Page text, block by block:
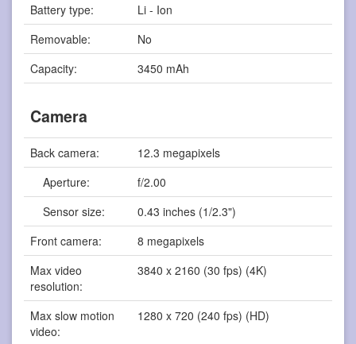
Battery type:
Li - Ion
Removable:
No
Capacity:
3450 mAh
Camera
Back camera:
12.3 megapixels
Aperture:
f/2.00
Sensor size:
0.43 inches (1/2.3")
Front camera:
8 megapixels
Max video
resolution:
3840 x 2160 (30 fps) (4K)
Max slow motion
video:
1280 x 720 (240 fps) (HD)